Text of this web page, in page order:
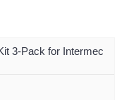
3-Pack for Intermec